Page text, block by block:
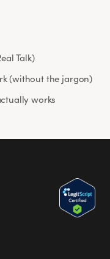
Talk)
(without the jargon)
works